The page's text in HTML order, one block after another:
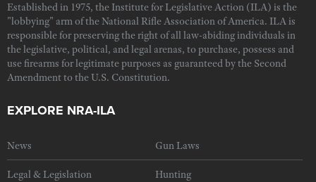
Established in 1975, the Institute for Legislative Action (ILA) is the
"lobbying" arm of the National Rifle Association of America. ILA is
responsible for preserving the right of all law-abiding individuals in
the legislative, political, and legal arenas, to purchase, possess and
use firearms for legitimate purposes as guaranteed by the Second
Amendment to the U.S. Constitution.
EXPLORE NRA-ILA
News Gun Laws
Legal & Legislation Hunting